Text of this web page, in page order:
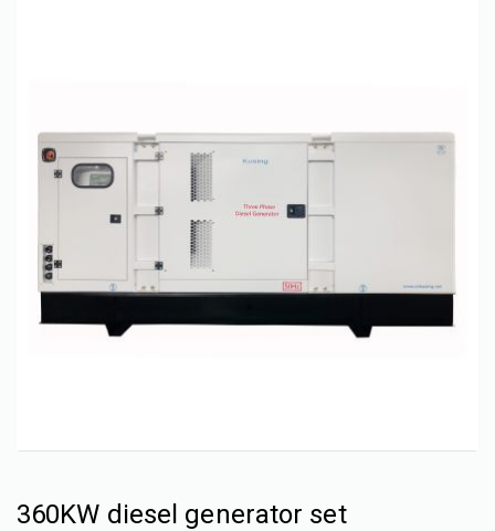
360KW diesel generator set